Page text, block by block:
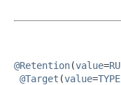
@Retention(value=
@Target (value=TYPE